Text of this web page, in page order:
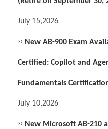
July 15,2026
›› New AB-900 Exam
Certified: Copilot and
Fundamentals
July 10,2026
›› New Microsoft AB-210